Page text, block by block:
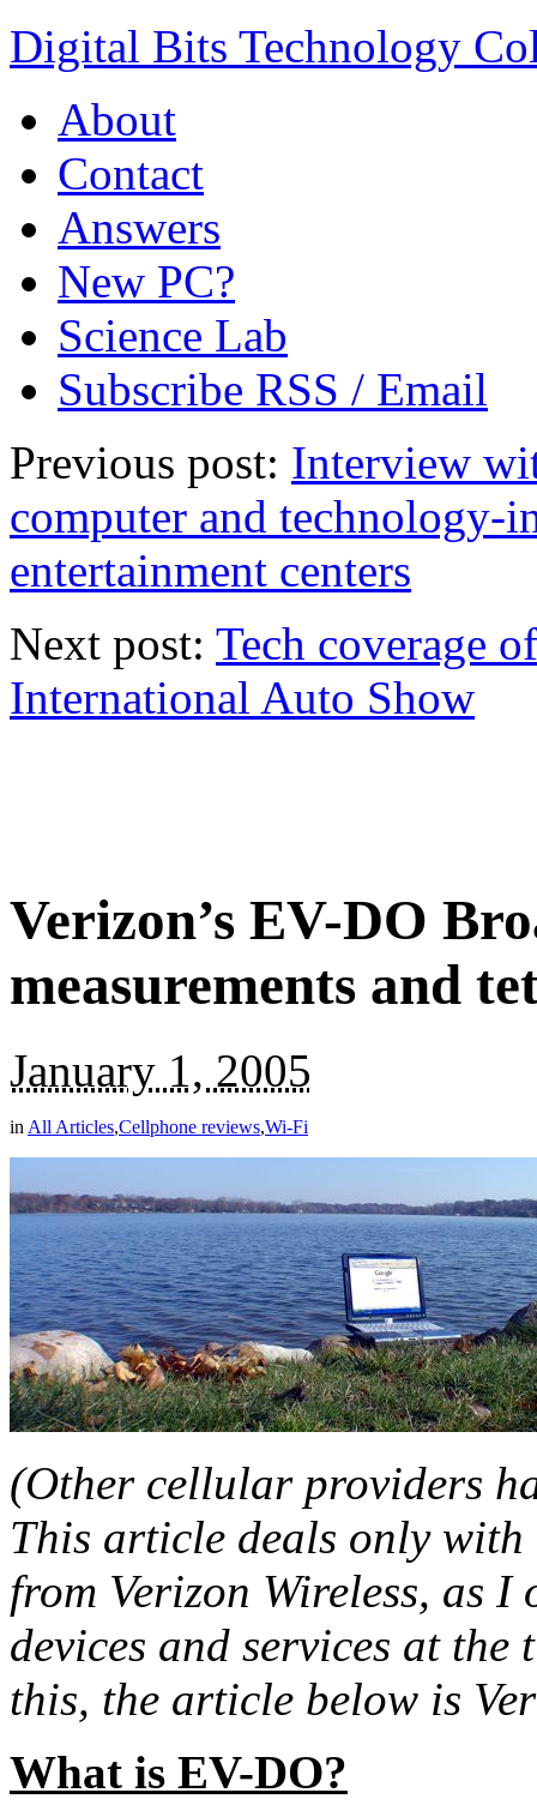
Digital Bits Technology
About
Contact
Answers
New PC?
Science Lab
Subscribe RSS / Email
Previous post: Interview
computer and technology-
entertainment centers
Next post: Tech coverage
International Auto Show
Verizon’s EV-DO
measurements and
January 1, 2005
in All Articles,Cellphone reviews,Wi-Fi
(Other cellular providers
This article deals only
from Verizon Wireless, as I
devices and services at
this, the article below is
What is EV-DO?